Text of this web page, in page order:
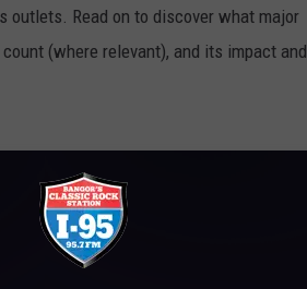
Read on to discover what major
(where relevant), and its impact and